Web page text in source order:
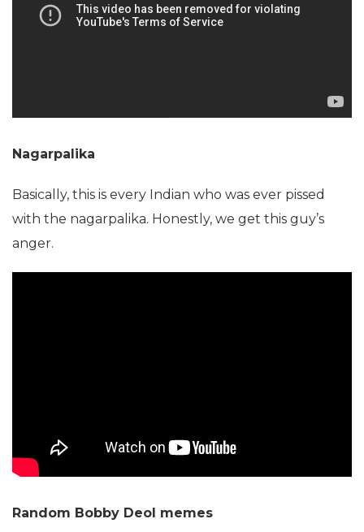
Nagarpalika
Basically, this is every Indian who was ever pissed
with the nagarpalika. Honestly, we get this guy’s
anger.
Random Bobby Deol memes